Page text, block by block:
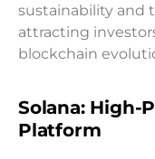
sustainability and
attracting
blockchain
Solana: High-
Platform